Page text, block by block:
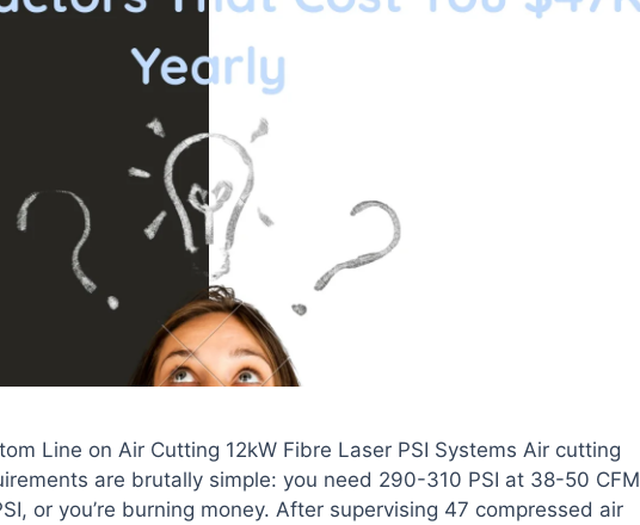
Line on Air Cutting 12kW Fibre Laser PSI Systems Air cutting
are brutally simple: you need 290-310 PSI at 38-50 CFM
or you’re burning money. After supervising 47 compressed air